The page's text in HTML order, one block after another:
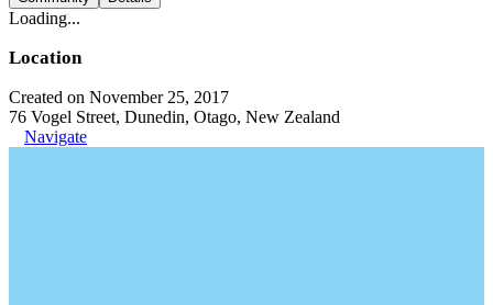
Loading...
Location
Created on November 25, 2017
76 Vogel Street, Dunedin, Otago, New Zealand
Navigate